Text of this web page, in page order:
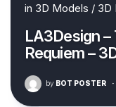
in 3D Models / 3D
LA3Design –
Requiem –
by BOT POSTER ·